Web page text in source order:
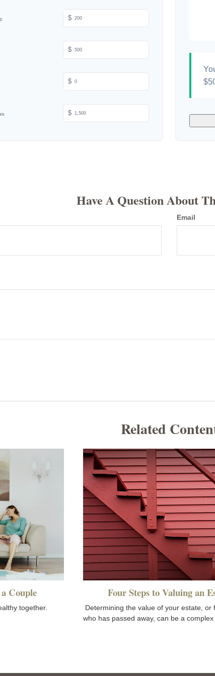
$
$
$
$
Have A Question About
Email
Related
Couple
together.
Four Steps to Valuing an
Determining the value of your estate, or
who has passed away, can be a complex